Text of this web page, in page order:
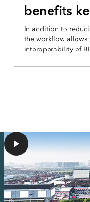
benefits
In addition to
the workflow allows
interoperability of